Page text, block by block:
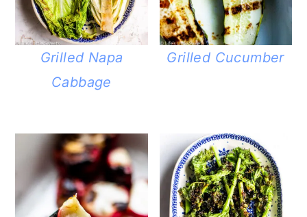
Grilled Napa
Cabbage
Grilled Cucumber